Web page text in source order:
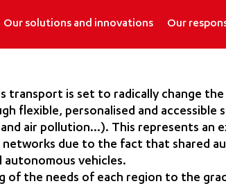
Our solutions and innovations Our
transport is set to radically change the
flexible, personalised and accessible
air pollution…). This represents an
due to the fact that shared
vehicles.
of the needs of each region to the